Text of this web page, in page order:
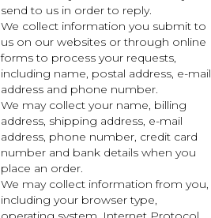
send to us in order to reply.
We collect information you submit to
us on our websites or through online
forms to process your requests,
including name, postal address, e-mail
address and phone number.
We may collect your name, billing
address, shipping address, e-mail
address, phone number, credit card
number and bank details when you
place an order.
We may collect information from you,
including your browser type,